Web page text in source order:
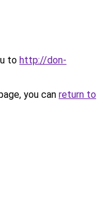
to http://don-
you can return to